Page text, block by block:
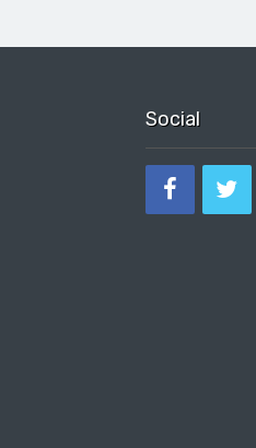
Social